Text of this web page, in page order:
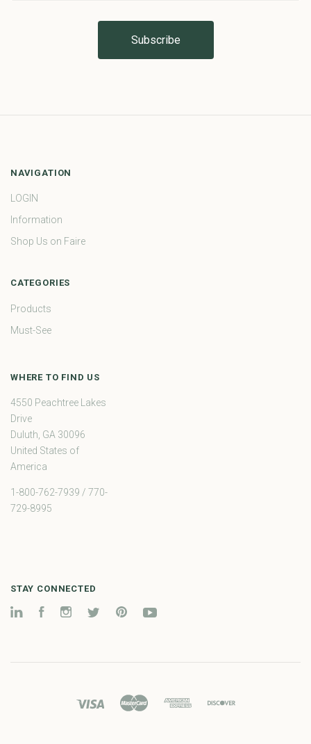
NAVIGATION
LOGIN
Information
Shop Us on Faire
CATEGORIES
Products
Must-See
WHERE TO FIND US
4550 Peachtree Lakes
Drive
Duluth, GA 30096
United States of
America
1-800-762-7939 / 770-
729-8995
STAY CONNECTED
LinkedInFacebookInstagramTwitter Pinterest